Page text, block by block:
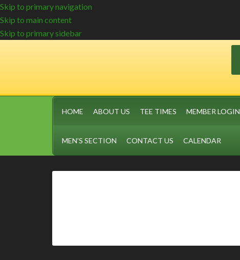
Skip to primary navigation
Skip to main content
Skip to primary sidebar
HOME ABOUT US TEE TIMES MEMBER LOGIN
MEN’S SECTION CONTACT US CALENDAR